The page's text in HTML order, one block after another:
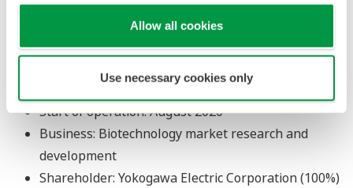
Allow all cookies
Use necessary cookies only
Location: Allschwil, Basel-Landschaft, Switzerland
Managing director: Tsuneji Sawai
Start of operation: August 2020
Business: Biotechnology market research and
development
Shareholder: Yokogawa Electric Corporation (100%)